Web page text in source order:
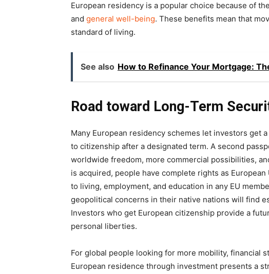
European residency is a popular choice because of
and general well-being. These benefits mean that
standard of living.
See also How to Refinance Your Mortgage:
Road toward Long-Term
Many European residency schemes let investors get
to citizenship after a designated term. A second
worldwide freedom, more commercial possibilities,
is acquired, people have complete rights as
to living, employment, and education in any EU
geopolitical concerns in their native nations will find
Investors who get European citizenship provide a
personal liberties.
For global people looking for more mobility, financial
European residence through investment presents a